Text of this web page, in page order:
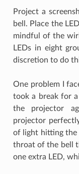
Project a
bell. Place the
mindful of the
LEDs in eight
discretion to do
One problem I
took a break for
the projector
projector
of light hitting the
throat of the bell
one extra LED,